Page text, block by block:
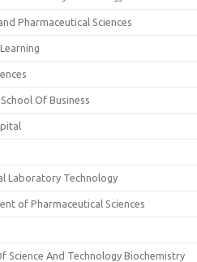
Pharmaceutical Sciences
Of Business
Laboratory Technology
of Pharmaceutical Sciences
Science And Technology Biochemistry